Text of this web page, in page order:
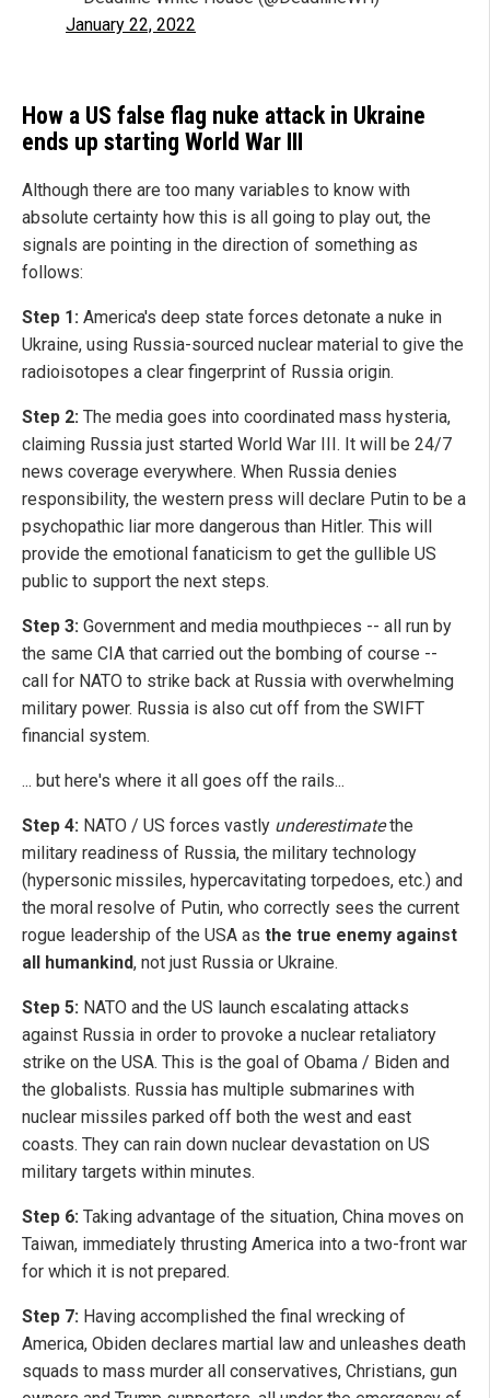
January 22, 2022
How a US false flag nuke attack in Ukraine
ends up starting World War III
Although there are too many variables to know with
absolute certainty how this is all going to play out, the
signals are pointing in the direction of something as
follows:
Step 1: America's deep state forces detonate a nuke in
Ukraine, using Russia-sourced nuclear material to give the
radioisotopes a clear fingerprint of Russia origin.
Step 2: The media goes into coordinated mass hysteria,
claiming Russia just started World War III. It will be 24/7
news coverage everywhere. When Russia denies
responsibility, the western press will declare Putin to be a
psychopathic liar more dangerous than Hitler. This will
provide the emotional fanaticism to get the gullible US
public to support the next steps.
Step 3: Government and media mouthpieces -- all run by
the same CIA that carried out the bombing of course --
call for NATO to strike back at Russia with overwhelming
military power. Russia is also cut off from the SWIFT
financial system.
... but here's where it all goes off the rails...
Step 4: NATO / US forces vastly underestimatethe
military readiness of Russia, the military technology
(hypersonic missiles, hypercavitating torpedoes, etc.) and
the moral resolve of Putin, who correctly sees the current
rogue leadership of the USA as the true enemy against
all humankind, not just Russia or Ukraine.
Step 5: NATO and the US launch escalating attacks
against Russia in order to provoke a nuclear retaliatory
strike on the USA. This is the goal of Obama / Biden and
the globalists. Russia has multiple submarines with
nuclear missiles parked off both the west and east
coasts. They can rain down nuclear devastation on US
military targets within minutes.
Step 6: Taking advantage of the situation, China moves on
Taiwan, immediately thrusting America into a two-front war
for which it is not prepared.
Step 7: Having accomplished the final wrecking of
America, Obiden declares martial law and unleashes death
squads to mass murder all conservatives, Christians, gun